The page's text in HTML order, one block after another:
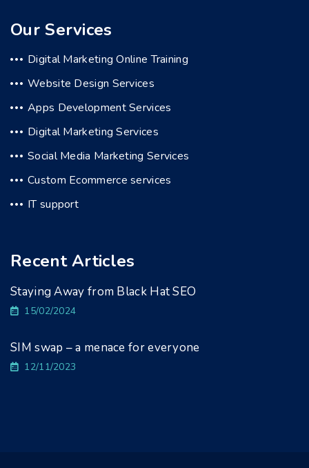
Our Services
Digital Marketing Online Training
Website Design Services
Apps Development Services
Digital Marketing Services
Social Media Marketing Services
Custom Ecommerce services
IT support
Recent Articles
Staying Away from Black Hat SEO
15/02/2024
SIM swap – a menace for everyone
12/11/2023